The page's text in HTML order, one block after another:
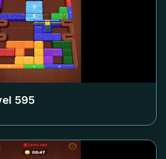
595